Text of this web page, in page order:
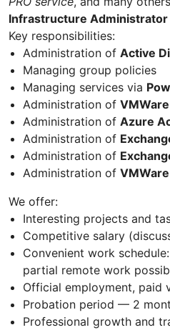
Infrastructure Administrator
Key responsibilities:
Administration of Active
Managing group policies
Managing services via
Administration of VMWare
Administration of Azure
Administration of
Administration of
Administration of
We offer:
Interesting projects and
Competitive salary
Convenient work
partial remote work
Official employment, paid
Probation period — 2
Professional growth and